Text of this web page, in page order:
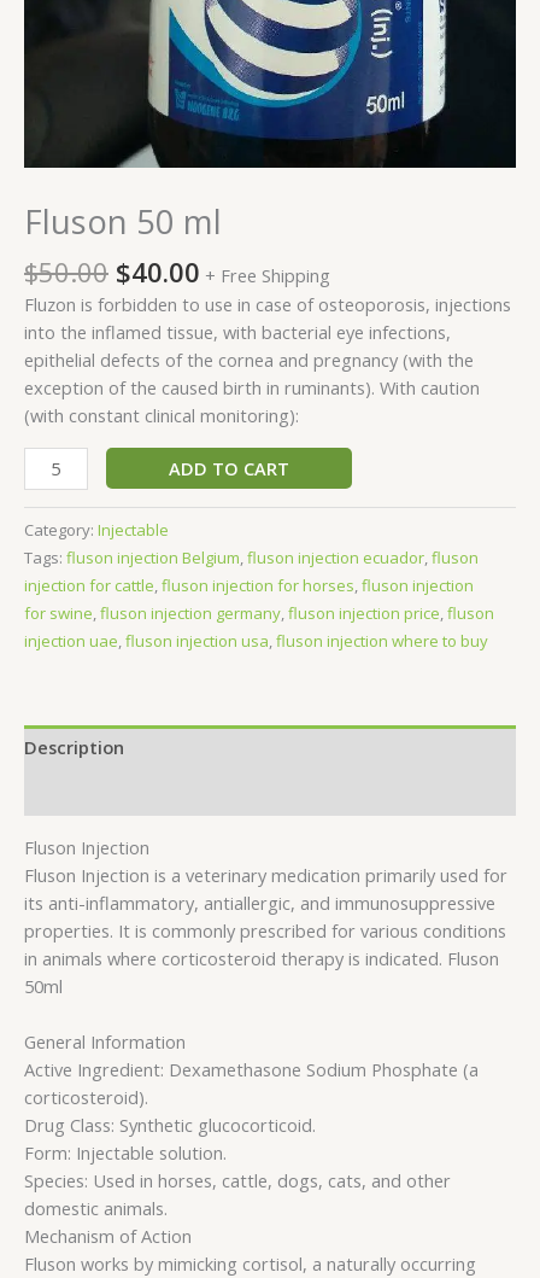
Fluson 50 ml
$50.00 $40.00 + Free Shipping
Fluzon is forbidden to use in case of osteoporosis, injections
into the inflamed tissue, with bacterial eye infections,
epithelial defects of the cornea and pregnancy (with the
exception of the caused birth in ruminants). With caution
(with constant clinical monitoring):
ADD TO CART
Category: Injectable
Tags: fluson injection Belgium,fluson injection ecuador,fluson
injection for cattle,fluson injection for horses,fluson injection
for swine,fluson injection germany,fluson injection price,fluson
injection uae,fluson injection usa,fluson injection where to buy
Description
Fluson Injection
Fluson Injection is a veterinary medication primarily used for
its anti-inflammatory, antiallergic, and immunosuppressive
properties. It is commonly prescribed for various conditions
in animals where corticosteroid therapy is indicated. Fluson
50ml
General Information
Active Ingredient: Dexamethasone Sodium Phosphate (a
corticosteroid).
Drug Class: Synthetic glucocorticoid.
Form: Injectable solution.
Species: Used in horses, cattle, dogs, cats, and other
domestic animals.
Mechanism of Action
Fluson works by mimicking cortisol, a naturally occurring